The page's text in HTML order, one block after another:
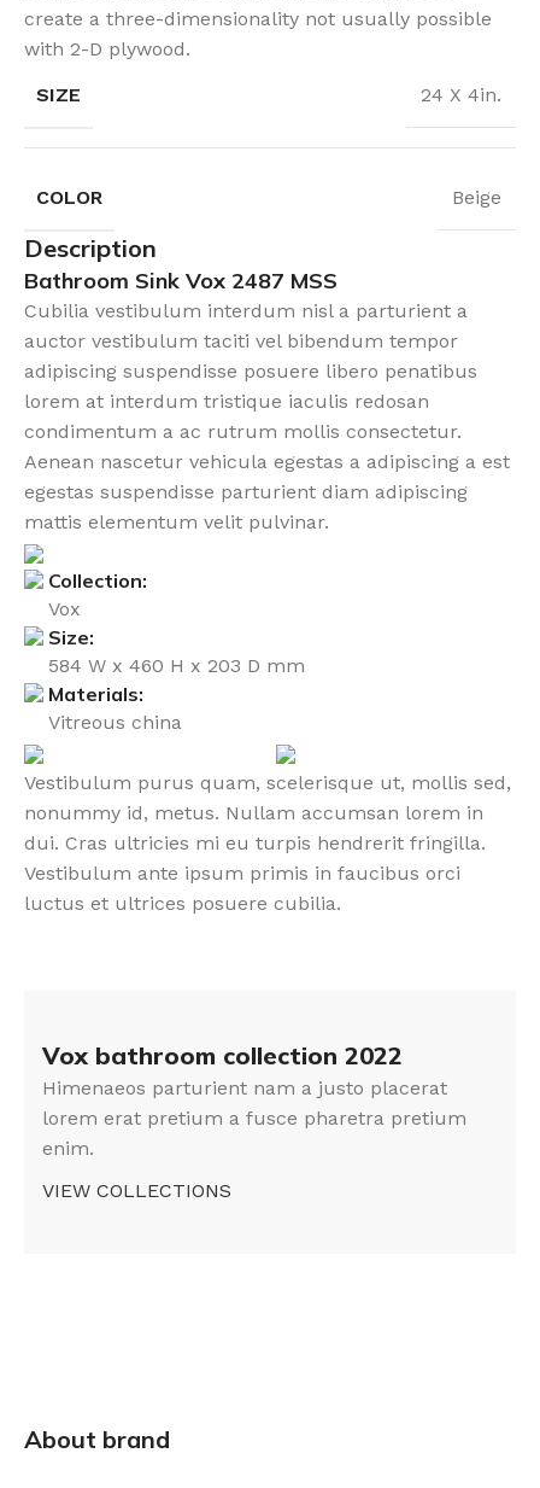
create a three-dimensionality not usually possible
with 2-D plywood.
SIZE
24 X 4in.
COLOR Beige
Description
Bathroom Sink Vox 2487 MSS
Cubilia vestibulum interdum nisl a parturient a
auctor vestibulum taciti vel bibendum tempor
adipiscing suspendisse posuere libero penatibus
lorem at interdum tristique iaculis redosan
condimentum a ac rutrum mollis consectetur.
Aenean nascetur vehicula egestas a adipiscing a est
egestas suspendisse parturient diam adipiscing
mattis elementum velit pulvinar.
Collection:
Vox
Size:
584 W x 460 H x 203 D mm
Materials:
Vitreous china
Vestibulum purus quam, scelerisque ut, mollis sed,
nonummy id, metus. Nullam accumsan lorem in
dui. Cras ultricies mi eu turpis hendrerit fringilla.
Vestibulum ante ipsum primis in faucibus orci
luctus et ultrices posuere cubilia.
Vox bathroom collection 2022
Himenaeos parturient nam a justo placerat
lorem erat pretium a fusce pharetra pretium
enim.
VIEW COLLECTIONS
About brand